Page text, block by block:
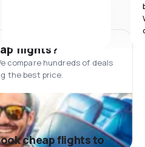
flights?
compare hundreds of deals
the best price.
cheap flights to